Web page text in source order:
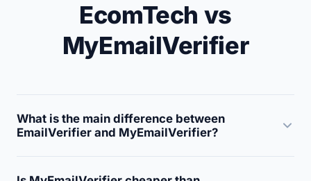
EcomTech vs
MyEmailVerifier
What is the main difference between
EmailVerifier and MyEmailVerifier?